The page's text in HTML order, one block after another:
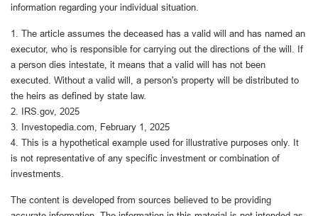
information regarding your individual situation.
1. The article assumes the deceased has a valid will and has named an
executor, who is responsible for carrying out the directions of the will. If
a person dies intestate, it means that a valid will has not been
executed. Without a valid will, a person's property will be distributed to
the heirs as defined by state law.
2. IRS.gov, 2025
3. Investopedia.com, February 1, 2025
4. This is a hypothetical example used for illustrative purposes only. It
is not representative of any specific investment or combination of
investments.
The content is developed from sources believed to be providing